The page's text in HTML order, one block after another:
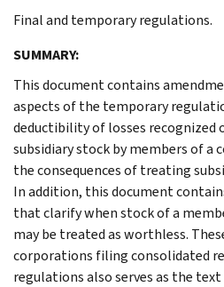
Final and temporary regulations.
SUMMARY:
This document contains
aspects of the temporary
deductibility of losses recognized
subsidiary stock by members of a
the consequences of treating
In addition, this document
that clarify when stock of a
may be treated as worthless.
corporations filing consolidated
regulations also serves as the